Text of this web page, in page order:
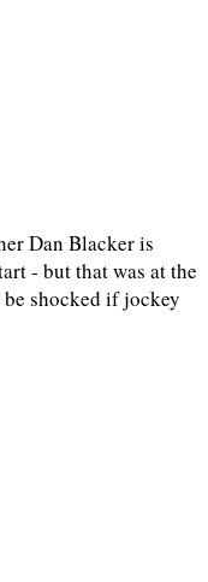
Dan Blacker is
- but that was at the
shocked if jockey